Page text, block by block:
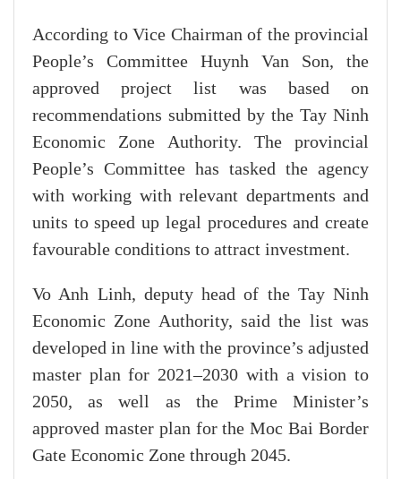
According to Vice Chairman of the provincial
People’s Committee Huynh Van Son, the
approved project list was based on
recommendations submitted by the Tay Ninh
Economic Zone Authority. The provincial
People’s Committee has tasked the agency
with working with relevant departments and
units to speed up legal procedures and create
favourable conditions to attract investment.
Vo Anh Linh, deputy head of the Tay Ninh
Economic Zone Authority, said the list was
developed in line with the province’s adjusted
master plan for 2021–2030 with a vision to
2050, as well as the Prime Minister’s
approved master plan for the Moc Bai Border
Gate Economic Zone through 2045.